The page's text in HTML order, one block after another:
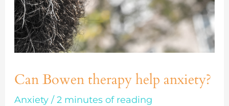
Can Bowen therapy help anxiety?
Anxiety /2 minutes of reading